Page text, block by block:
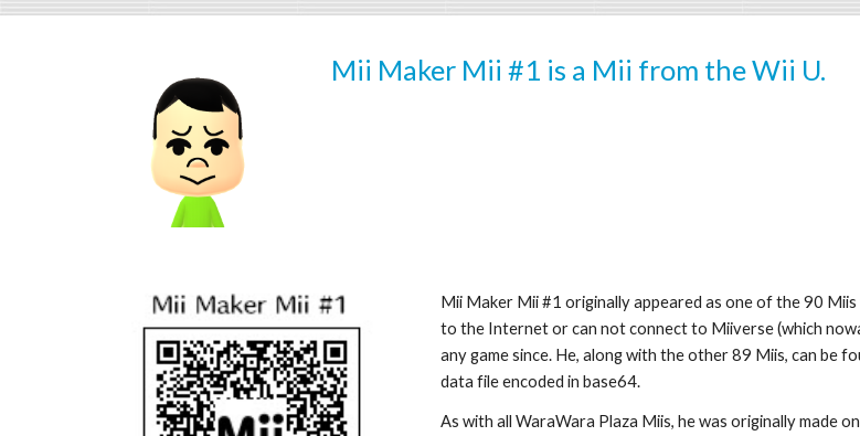
Mii Maker Mii #1 is a Mii from the Wii U.
Mii Maker Mii #1 originally appeared as one of the 90
to the Internet or can not connect to Miiverse (which
any game since. He, along with the other 89 Miis, can be
data file encoded in base64.
As with all WaraWara Plaza Miis, he was originally made